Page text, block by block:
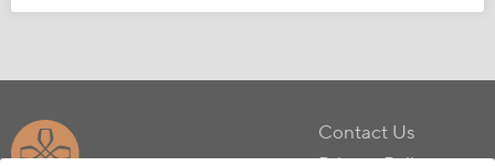
Contact Us